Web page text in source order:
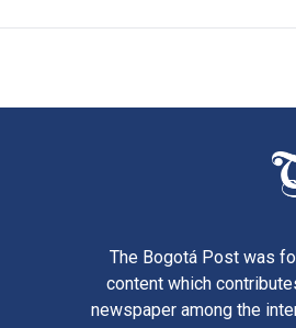
The Bogotá Post was
content which
newspaper among the